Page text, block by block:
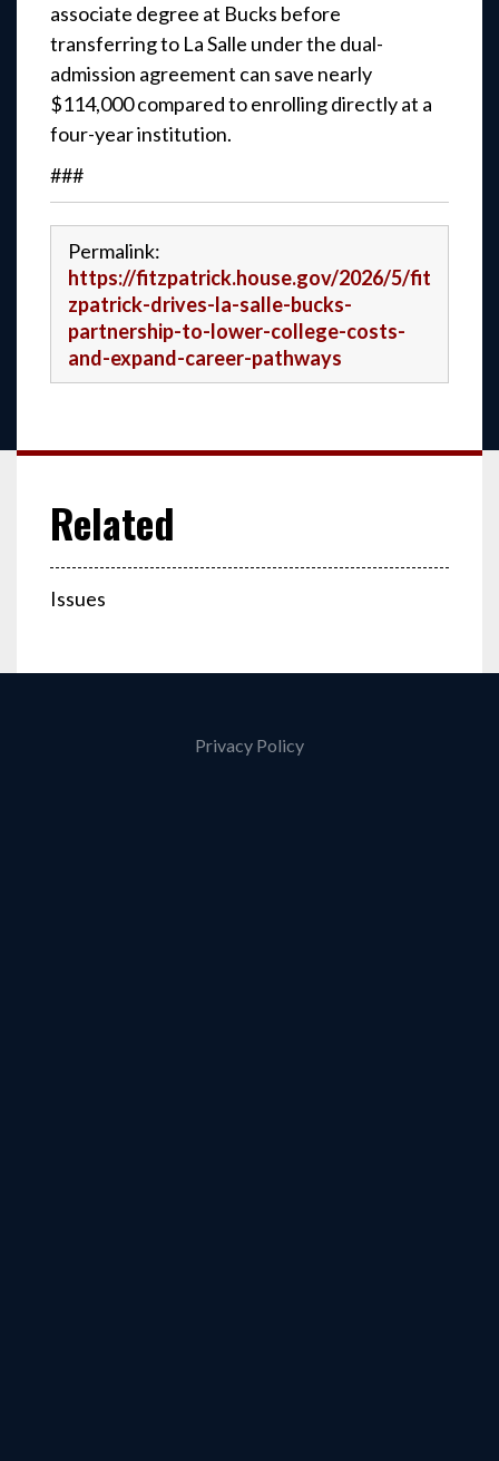
associate degree at Bucks before
transferring to La Salle under the dual-
admission agreement can save nearly
$114,000 compared to enrolling directly at a
four-year institution.
###
Permalink:
https://fitzpatrick.house.gov/2026/5/fit
zpatrick-drives-la-salle-bucks-
partnership-to-lower-college-costs-
and-expand-career-pathways
Issues
Privacy Policy